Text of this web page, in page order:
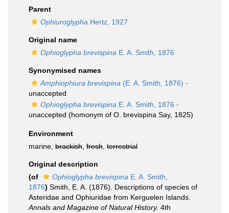
Parent
Ophiuroglypha Hertz, 1927
Original name
Ophioglypha brevispina E. A. Smith, 1876
Synonymised names
Amphiophiura brevispina (E. A. Smith, 1876) ·
unaccepted
Ophioglypha brevispina E. A. Smith, 1876 ·
unaccepted (homonym of O. brevispina Say, 1825)
Environment
marine, brackish fresh terrestrial
Original description
(of
Ophioglypha brevispina E. A. Smith,
1876) Smith, E. A. (1876). Descriptions of species of
Asteridae and Ophiuridae from Kerguelen Islands.
Annals and Magazine of Natural History. 4th